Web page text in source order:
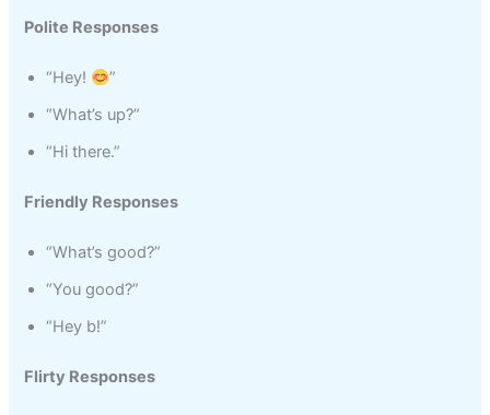
Polite Responses
“Hey!
”
“What’s up?”
“Hi there.”
Friendly Responses
“What’s good?”
“You good?”
“Hey b!”
Flirty Responses